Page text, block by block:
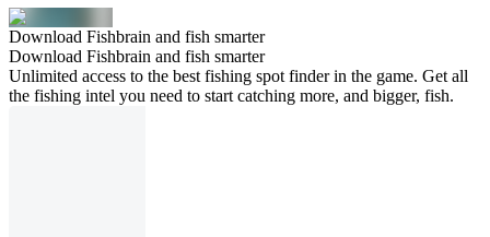
Download Fishbrain and fish smarter
Download Fishbrain and fish smarter
Unlimited access to the best fishing spot finder in the game. Get all
the fishing intel you need to start catching more, and bigger, fish.